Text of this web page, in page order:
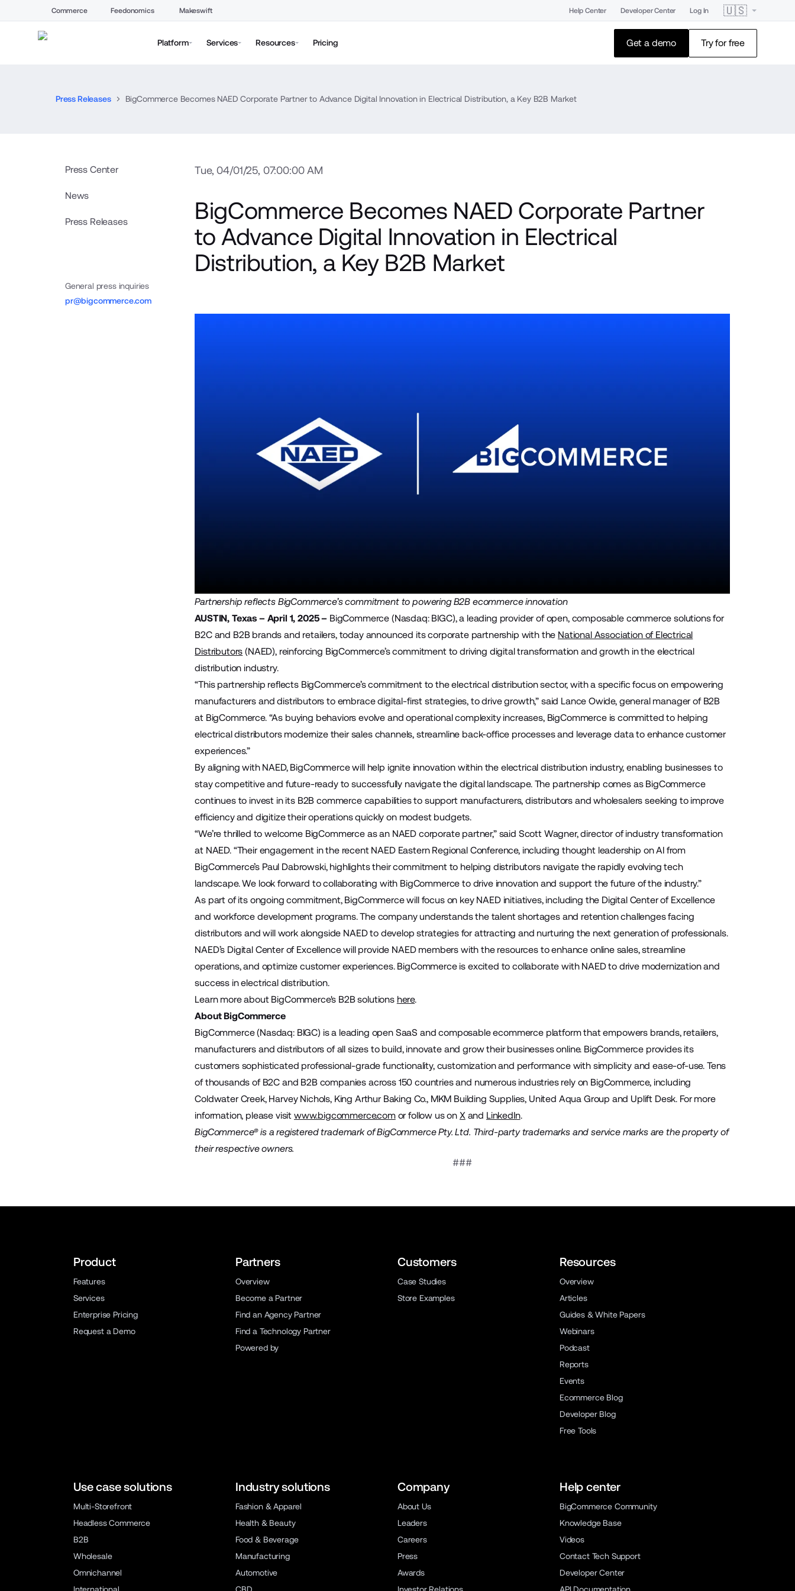
Commerce Feedonomics Makeswift Help Center Developer Center Log In 🇺🇸
Platform Services Resources Pricing Get a demo Try for free
Press Releases BigCommerce Becomes NAED Corporate Partner to Advance Digital Innovation in Electrical Distribution, a Key B2B Market
Press Center
News
Press Releases
General press inquiries
pr@bigcommerce.com
Tue, 04/01/25, 07:00:00 AM
BigCommerce Becomes NAED Corporate Partner
to Advance Digital Innovation in Electrical
Distribution, a Key B2B Market
Partnership reflects BigCommerce’s commitment to powering B2B ecommerce innovation
AUSTIN, Texas – April 1, 2025 – BigCommerce (Nasdaq: BIGC), a leading provider of open, composable commerce solutions for
B2C and B2B brands and retailers, today announced its corporate partnership with the National Association of Electrical
Distributors (NAED), reinforcing BigCommerce’s commitment to driving digital transformation and growth in the electrical
distribution industry.
“This partnership reflects BigCommerce’s commitment to the electrical distribution sector, with a specific focus on empowering
manufacturers and distributors to embrace digital-first strategies, to drive growth,” said Lance Owide, general manager of B2B
at BigCommerce. “As buying behaviors evolve and operational complexity increases, BigCommerce is committed to helping
electrical distributors modernize their sales channels, streamline back-office processes and leverage data to enhance customer
experiences.”
By aligning with NAED, BigCommerce will help ignite innovation within the electrical distribution industry, enabling businesses to
stay competitive and future-ready to successfully navigate the digital landscape. The partnership comes as BigCommerce
continues to invest in its B2B commerce capabilities to support manufacturers, distributors and wholesalers seeking to improve
efficiency and digitize their operations quickly on modest budgets.
“We’re thrilled to welcome BigCommerce as an NAED corporate partner,” said Scott Wagner, director of industry transformation
at NAED. “Their engagement in the recent NAED Eastern Regional Conference, including thought leadership on AI from
BigCommerce’s Paul Dabrowski, highlights their commitment to helping distributors navigate the rapidly evolving tech
landscape. We look forward to collaborating with BigCommerce to drive innovation and support the future of the industry.”
As part of its ongoing commitment, BigCommerce will focus on key NAED initiatives, including the Digital Center of Excellence
and workforce development programs. The company understands the talent shortages and retention challenges facing
distributors and will work alongside NAED to develop strategies for attracting and nurturing the next generation of professionals.
NAED’s Digital Center of Excellence will provide NAED members with the resources to enhance online sales, streamline
operations, and optimize customer experiences. BigCommerce is excited to collaborate with NAED to drive modernization and
success in electrical distribution.
Learn more about BigCommerce's B2B solutions here.
About BigCommerce
BigCommerce (Nasdaq: BIGC) is a leading open SaaS and composable ecommerce platform that empowers brands, retailers,
manufacturers and distributors of all sizes to build, innovate and grow their businesses online. BigCommerce provides its
customers sophisticated professional-grade functionality, customization and performance with simplicity and ease-of-use. Tens
of thousands of B2C and B2B companies across 150 countries and numerous industries rely on BigCommerce, including
Coldwater Creek, Harvey Nichols, King Arthur Baking Co., MKM Building Supplies, United Aqua Group and Uplift Desk. For more
information, please visit www.bigcommerce.comor follow us on X and LinkedIn.
BigCommerce® is a registered trademark of BigCommerce Pty. Ltd. Third-party trademarks and service marks are the property of
their respective owners.
###
Product
Features
Services
Enterprise Pricing
Request a Demo
Partners
Overview
Become a Partner
Find an Agency Partner
Find a Technology Partner
Powered by
Customers
Case Studies
Store Examples
Resources
Overview
Articles
Guides & White Papers
Webinars
Podcast
Reports
Events
Ecommerce Blog
Developer Blog
Free Tools
Use case solutions
Multi-Storefront
Headless Commerce
B2B
Wholesale
Omnichannel
International
Industry solutions
Fashion & Apparel
Health & Beauty
Food & Beverage
Manufacturing
Automotive
CBD
Company
About Us
Leaders
Careers
Press
Awards
Investor Relations
Help center
BigCommerce Community
Knowledge Base
Videos
Contact Tech Support
Developer Center
API Documentation